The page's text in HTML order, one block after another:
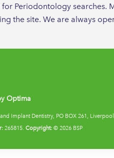
Periodontology searches.
the site. We are always
Optima
Implant Dentistry, PO BOX 261,
265815. Copyright: © 2026 BSP